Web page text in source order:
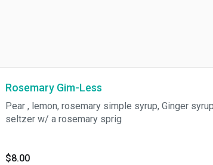
Rosemary Gim-Less
Pear , lemon, rosemary simple syrup, Ginger syrup &
seltzer w/ a rosemary sprig
$8.00